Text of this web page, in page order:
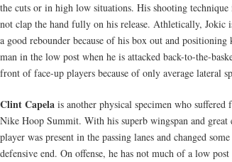
the cuts or in high low situations. His shooting technique
not clap the hand fully on his release. Athletically, Jokic
a good rebounder because of his box out and
man in the low post when he is attacked back-to-the-
front of face-up players because of only average lateral
Clint Capela is another physical specimen who
Nike Hoop Summit. With his superb wingspan and great
player was present in the passing lanes and changed
defensive end. On offense, he has not much of a low